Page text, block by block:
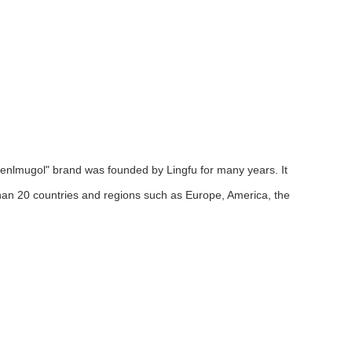
brand was founded by Lingfu for many years. It
20 countries and regions such as Europe, America, the